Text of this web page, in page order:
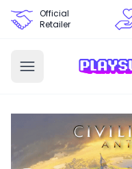
Official
Retailer